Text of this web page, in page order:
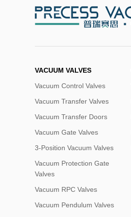
VACUUM VALVES
Vacuum Control Valves
Vacuum Transfer Valves
Vacuum Transfer Doors
Vacuum Gate Valves
3-Position Vacuum Valves
Vacuum Protection Gate
Valves
Vacuum RPC Valves
Vacuum Pendulum Valves